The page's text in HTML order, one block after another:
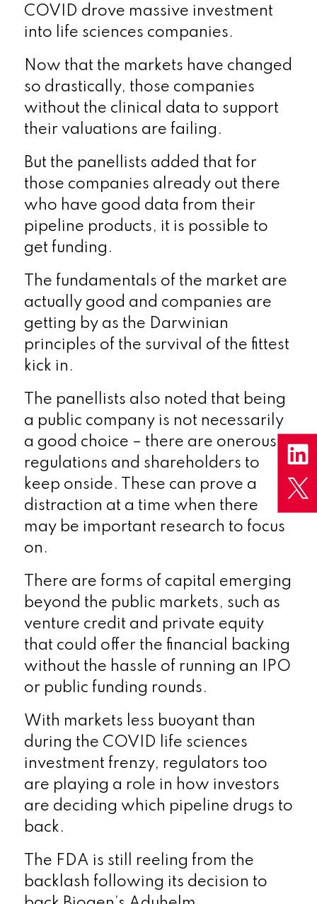
COVID drove massive investment
into life sciences companies.
Now that the markets have changed
so drastically, those companies
without the clinical data to support
their valuations are failing.
But the panellists added that for
those companies already out there
who have good data from their
pipeline products, it is possible to
get funding.
The fundamentals of the market are
actually good and companies are
getting by as the Darwinian
principles of the survival of the fittest
kick in.
The panellists also noted that being
a public company is not necessarily
a good choice – there are onerous
regulations and shareholders to
keep onside. These can prove a
distraction at a time when there
may be important research to focus
on.
There are forms of capital emerging
beyond the public markets, such as
venture credit and private equity
that could offer the financial backing
without the hassle of running an IPO
or public funding rounds.
With markets less buoyant than
during the COVID life sciences
investment frenzy, regulators too
are playing a role in how investors
are deciding which pipeline drugs to
back.
The FDA is still reeling from the
backlash following its decision to